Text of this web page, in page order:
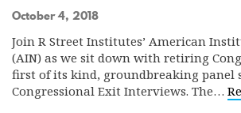
October 4, 2018
Join R Street Institutes’ American
(AIN) as we sit down with retiring
first of its kind, groundbreaking panel
Congressional Exit Interviews. The…